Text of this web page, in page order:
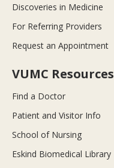
Discoveries in Medicine
For Referring Providers
Request an Appointment
VUMC Resources
Find a Doctor
Patient and Visitor Info
School of Nursing
Eskind Biomedical Library